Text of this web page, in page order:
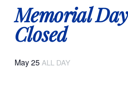
Memory
Memorial
Closed
May 25ALL DAY